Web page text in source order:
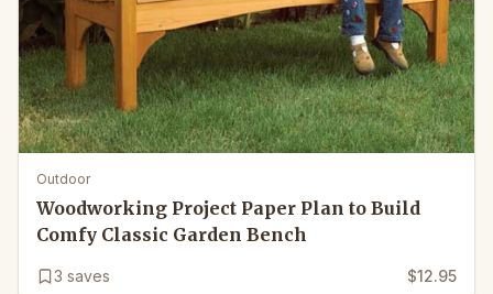
Outdoor
Woodworking Project Paper Plan to Build
Comfy Classic Garden Bench
3 saves $12.95